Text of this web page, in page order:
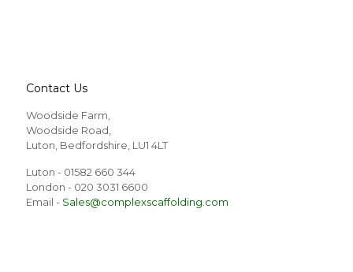
Contact Us
Woodside Farm,
Woodside Road,
Luton, Bedfordshire, LU1 4LT
Luton - 01582 660 344
London - 020 3031 6600
Email - Sales@complexscaffolding.com